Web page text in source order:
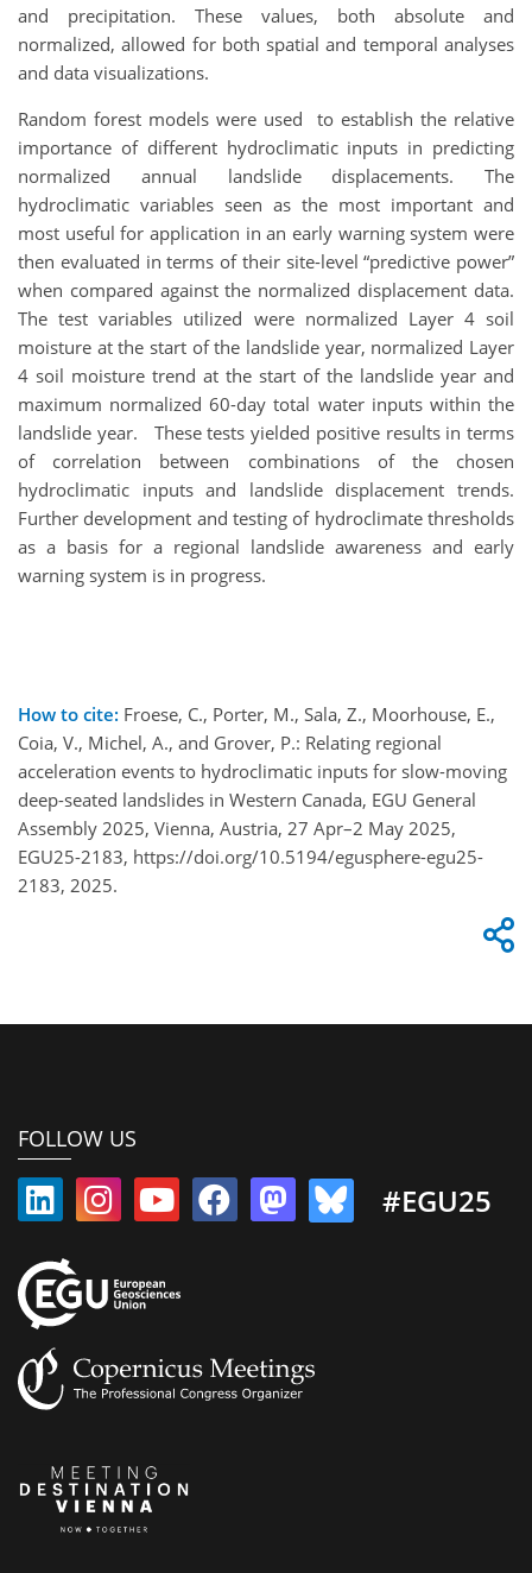
and precipitation. These values, both absolute and
normalized, allowed for both spatial and temporal analyses
and data visualizations.
Random forest models were used to establish the relative
importance of different hydroclimatic inputs in predicting
normalized annual landslide displacements. The
hydroclimatic variables seen as the most important and
most useful for application in an early warning system were
then evaluated in terms of their site-level “predictive power”
when compared against the normalized displacement data.
The test variables utilized were normalized Layer 4 soil
moisture at the start of the landslide year, normalized Layer
4 soil moisture trend at the start of the landslide year and
maximum normalized 60-day total water inputs within the
landslide year. These tests yielded positive results in terms
of correlation between combinations of the chosen
hydroclimatic inputs and landslide displacement trends.
Further development and testing of hydroclimate thresholds
as a basis for a regional landslide awareness and early
warning system is in progress.
How to cite: Froese, C., Porter, M., Sala, Z., Moorhouse, E.,
Coia, V., Michel, A., and Grover, P.: Relating regional
acceleration events to hydroclimatic inputs for slow-moving
deep-seated landslides in Western Canada, EGU General
Assembly 2025, Vienna, Austria, 27 Apr–2 May 2025,
EGU25-2183, https://doi.org/10.5194/egusphere-egu25-
2183, 2025.
FOLLOW US
#EGU25